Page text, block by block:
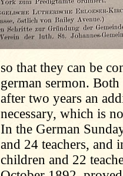
so that they can be
german sermon.
after two years an
necessary, which is
In the German
and 24 teachers, and
children and 22